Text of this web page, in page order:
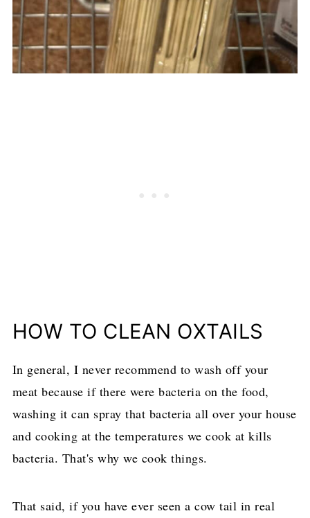
HOW TO CLEAN OXTAILS
In general, I never recommend to wash off your
meat because if there were bacteria on the food,
washing it can spray that bacteria all over your house
and cooking at the temperatures we cook at kills
bacteria. That's why we cook things.
That said, if you have ever seen a cow tail in real